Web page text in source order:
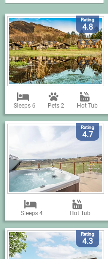
Rating
4.8
Sleeps 6 Pets 2 Hot Tub
Rating
4.7
Sleeps 4 Hot Tub
Rating
4.3